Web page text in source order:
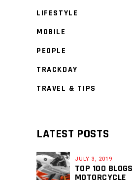
LIFESTYLE
MOBILE
PEOPLE
TRACKDAY
TRAVEL & TIPS
LATEST POSTS
JULY 3, 2019
TOP 100
MOTORCYCLE